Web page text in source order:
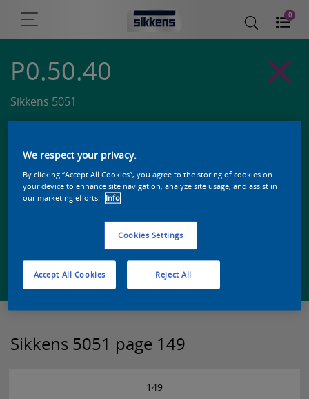
0
P0.50.40
Sikkens 5051
Zoek een product in deze kleur
Sikkens 5051 page 149
149
We respect your privacy.
By clicking “Accept All Cookies”, you agree to the storing of cookies on
your device to enhance site navigation, analyze site usage, and assist in
our marketing efforts.
Info
Cookies Settings
Reject All
Accept All Cookies